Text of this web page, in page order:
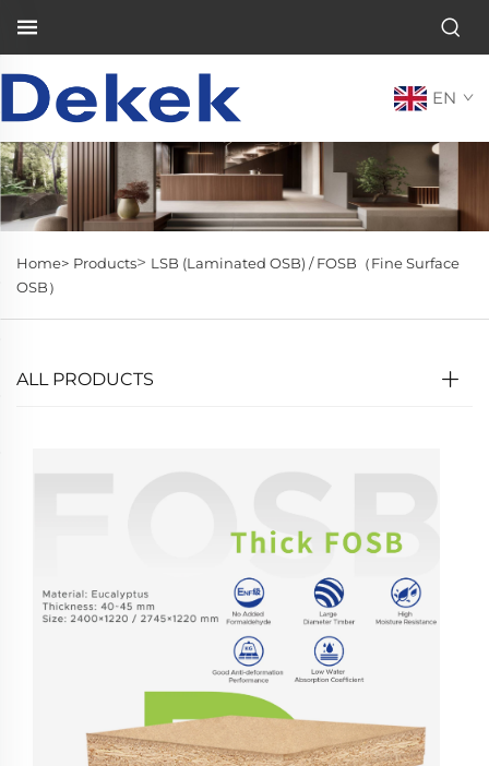
EN
Home> Products> LSB (Laminated OSB) / FOSB（Fine Surface
OSB）
ALL PRODUCTS